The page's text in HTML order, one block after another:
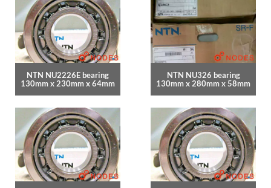
NTN NU2226E bearing
130mm x 230mm x 64mm
NTN NU326 bearing
130mm x 280mm x 58mm